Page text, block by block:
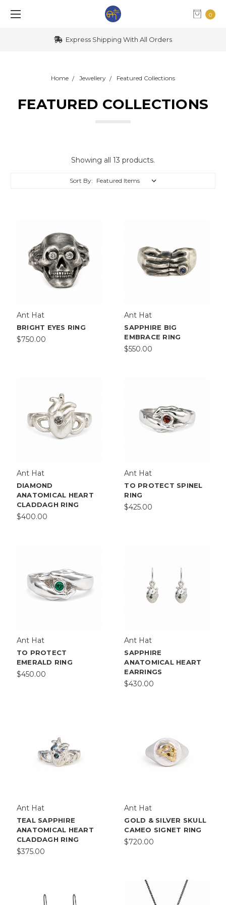
0
Express Shipping With All Orders
Home Jewellery Featured Collections
FEATURED COLLECTIONS
Showing all 13 products.
Sort By:
Ant Hat
BRIGHT EYES RING
$750.00
Ant Hat
SAPPHIRE BIG
EMBRACE RING
$550.00
Ant Hat
DIAMOND
ANATOMICAL HEART
CLADDAGH RING
$400.00
Ant Hat
TO PROTECT SPINEL
RING
$425.00
Ant Hat
TO PROTECT
EMERALD RING
$450.00
Ant Hat
SAPPHIRE
ANATOMICAL HEART
EARRINGS
$430.00
Ant Hat
TEAL SAPPHIRE
ANATOMICAL HEART
CLADDAGH RING
$375.00
Ant Hat
GOLD & SILVER SKULL
CAMEO SIGNET RING
$720.00